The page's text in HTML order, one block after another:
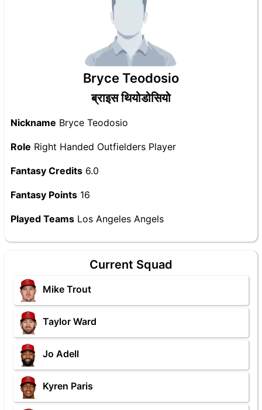
Bryce Teodosio
ब्राइस थियोडोसियो
Nickname Bryce Teodosio
Role Right Handed Outfielders Player
Fantasy Credits 6.0
Fantasy Points 16
Played Teams Los Angeles Angels
Current Squad
Mike Trout
Taylor Ward
Jo Adell
Kyren Paris